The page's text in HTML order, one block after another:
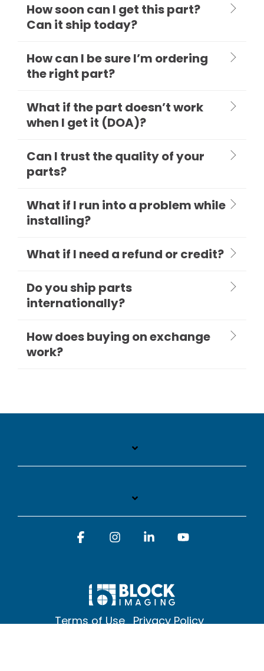
How soon can I get this part?
Can it ship today?
How can I be sure I’m ordering
the right part?
What if the part doesn’t work
when I get it (DOA)?
Can I trust the quality of your
parts?
What if I run into a problem while
installing?
What if I need a refund or credit?
Do you ship parts
internationally?
How does buying on exchange
work?
Terms of Use Privacy Policy
FacebookInstagramLinkedin